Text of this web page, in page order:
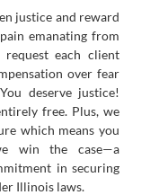
justice and reward
emanating from
each client
over fear
deserve justice!
free. Plus, we
which means you
win the case—a
in securing
Illinois laws.